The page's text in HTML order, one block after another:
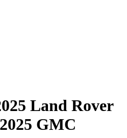
Land Rover
2025 GMC